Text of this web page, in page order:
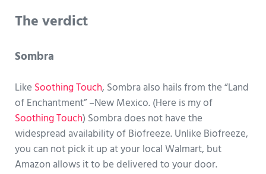
The verdict
Sombra
Like Soothing Touch, Sombra also hails from the “Land
of Enchantment” –New Mexico. (Here is my of
Soothing Touch) Sombra does not have the
widespread availability of Biofreeze. Unlike Biofreeze,
you can not pick it up at your local Walmart, but
Amazon allows it to be delivered to your door.